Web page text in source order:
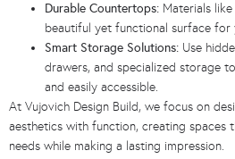
Durable Countertops: Materials
beautiful yet functional surface for
Smart Storage Solutions: Use
drawers, and specialized storage
and easily accessible.
At Vujovich Design Build, we focus on
aesthetics with function, creating spaces
needs while making a lasting impression.